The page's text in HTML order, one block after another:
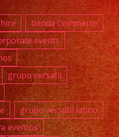
banda Commerce
events
grupo versatil
grupo versatil latino
eventos